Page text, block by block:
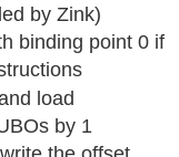
by Zink)
binding point 0 if
load
by 1